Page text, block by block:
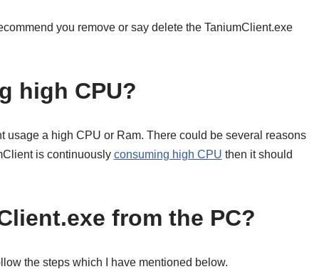
you remove or say delete the TaniumClient.exe
high CPU?
usage a high CPU or Ram. There could be several reasons
is continuously consuming high CPU then it should
from the PC?
the steps which I have mentioned below.